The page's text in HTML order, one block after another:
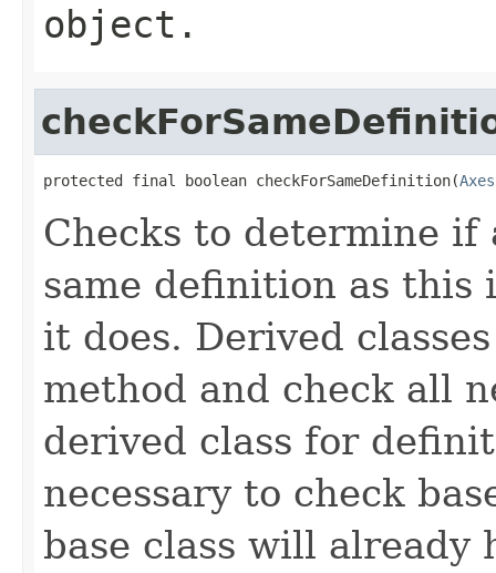
object.
protected final boolean checkForSameDefinition(Axes
Checks to determine if
same definition as
it does. Derived
method and check all
derived class for
necessary to check
base class will already